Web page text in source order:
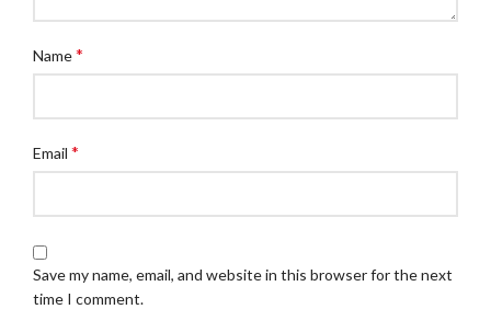
Name*
Email *
Save my name, email, and website in this browser for the next
time I comment.